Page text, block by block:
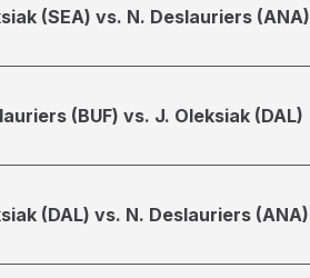
(SEA) vs. N. Deslauriers (ANA)
(BUF) vs. J. Oleksiak (DAL)
(DAL) vs. N. Deslauriers (ANA)